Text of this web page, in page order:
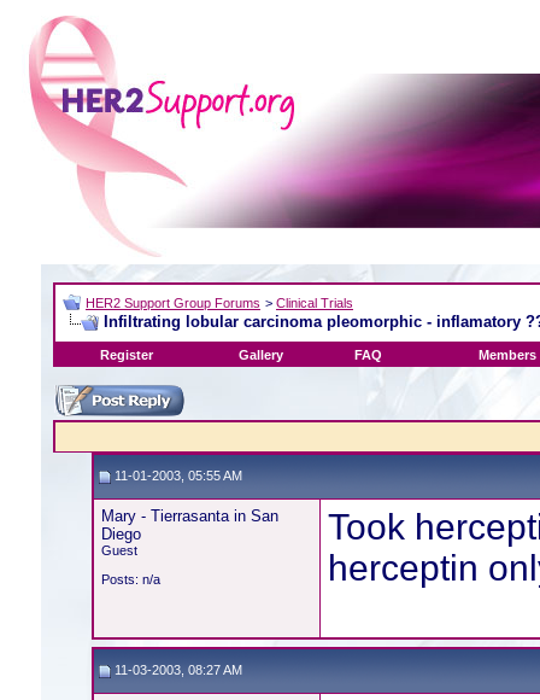
HER2 Support Group Forums > Clinical Trials
Infiltrating lobular carcinoma pleomorphic - inflamatory
Register Gallery FAQ Members
11-01-2003, 05:55 AM
Mary - Tierrasanta in San
Diego
Guest
Posts: n/a
Took
herceptin
11-03-2003, 08:27 AM